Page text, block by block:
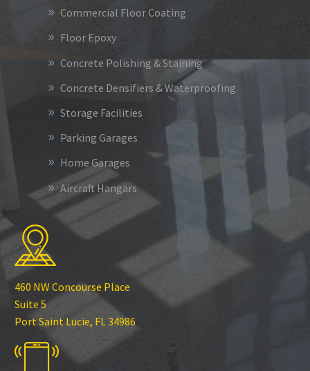
Commercial Floor Coating
Floor Epoxy
Concrete Polishing & Staining
Concrete Densifiers & Waterproofing
Storage Facilities
Parking Garages
Home Garages
Aircraft Hangars
460 NW Concourse Place
Suite 5
Port Saint Lucie, FL 34986